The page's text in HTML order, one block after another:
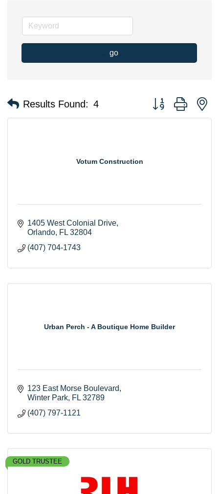
go
Results Found: 4 Button group with
Votum Construction
1405 West Colonial Drive
Orlando FL 32804
(407) 704-1743
Urban Perch - A Boutique Home Builder
123 East Morse Boulevard
Winter Park FL 32789
(407) 797-1121
GOLD TRUSTEE